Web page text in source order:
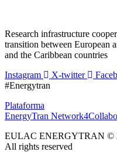
Research infrastructure
transition between European
and the Caribbean countries
Instagram
X-twitter
#Energytran
Plataforma
EnergyTran
EULAC ENERGYTRAN ©
All rights reserved